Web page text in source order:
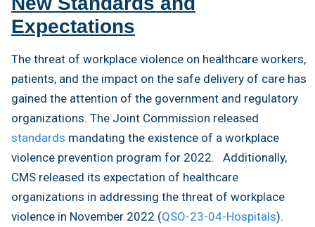
Expectations
The threat of workplace violence on healthcare workers,
patients, and the impact on the safe delivery of care has
gained the attention of the government and regulatory
organizations. The Joint Commission released
standards mandating the existence of a workplace
violence prevention program for 2022. Additionally,
CMS released its expectation of healthcare
organizations in addressing the threat of workplace
violence in November 2022 (QSO-23-04-Hospitals).